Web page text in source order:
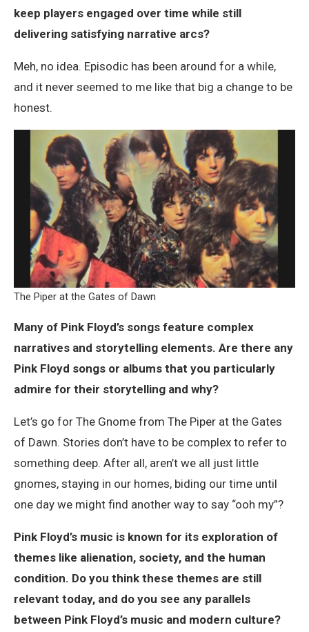
keep players engaged over time while still
delivering satisfying narrative arcs?
Meh, no idea. Episodic has been around for a while,
and it never seemed to me like that big a change to be
honest.
The Piper at the Gates of Dawn
Many of Pink Floyd’s songs feature complex
narratives and storytelling elements. Are there any
Pink Floyd songs or albums that you particularly
admire for their storytelling and why?
Let’s go for The Gnome from The Piper at the Gates
of Dawn. Stories don’t have to be complex to refer to
something deep. After all, aren’t we all just little
gnomes, staying in our homes, biding our time until
one day we might find another way to say “ooh my”?
Pink Floyd’s music is known for its exploration of
themes like alienation, society, and the human
condition. Do you think these themes are still
relevant today, and do you see any parallels
between Pink Floyd’s music and modern culture?